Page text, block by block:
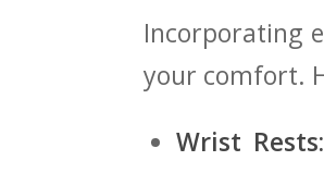
Incorporating
your comfort.
Wrist ⁢Rests: